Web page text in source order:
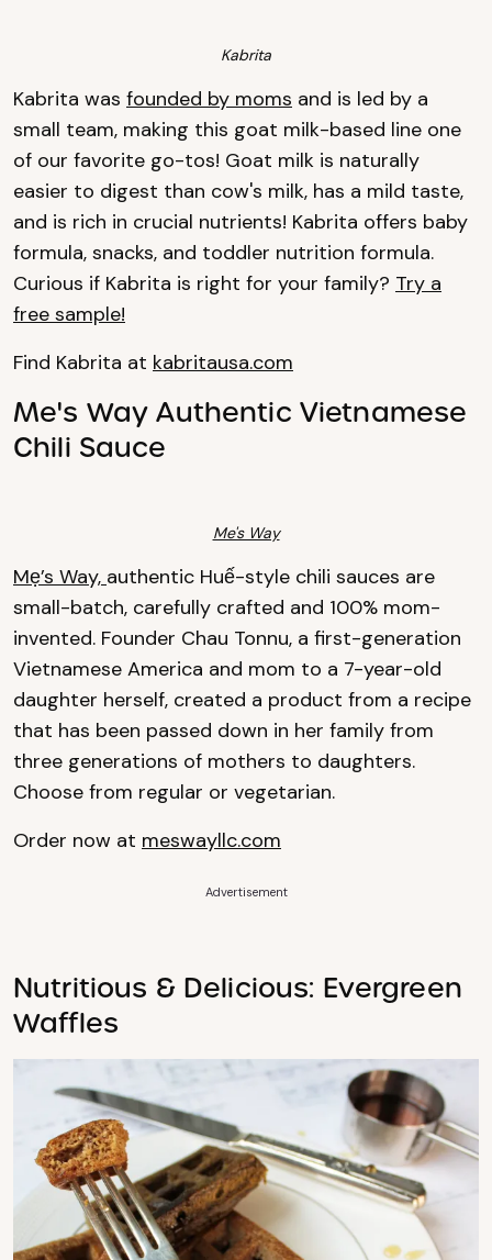
Kabrita
Kabrita was founded by moms and is led by a
small team, making this goat milk-based line one
of our favorite go-tos! Goat milk is naturally
easier to digest than cow's milk, has a mild taste,
and is rich in crucial nutrients! Kabrita offers baby
formula, snacks, and toddler nutrition formula.
Curious if Kabrita is right for your family? Try a
free sample!
Find Kabrita at kabritausa.com
Me's Way Authentic Vietnamese
Chili Sauce
Me's Way
Mẹ’s Way, authentic Huế-style chili sauces are
small-batch, carefully crafted and 100% mom-
invented. Founder Chau Tonnu, a first-generation
Vietnamese America and mom to a 7-year-old
daughter herself, created a product from a recipe
that has been passed down in her family from
three generations of mothers to daughters.
Choose from regular or vegetarian.
Order now at meswayllc.com
Advertisement
Nutritious & Delicious: Evergreen
Waffles